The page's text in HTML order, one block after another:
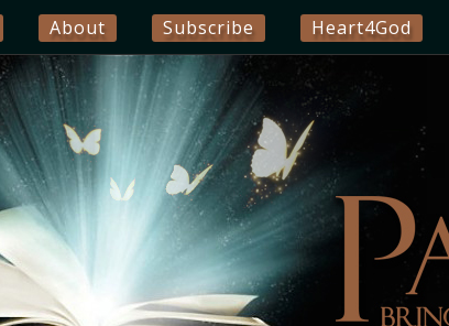
About Subscribe Heart4God